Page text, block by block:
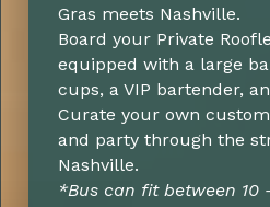
Gras meets Nashville.
Board your Private
equipped with a large
cups, a VIP bartender,
Curate your own
and party through the
Nashville.
*Bus can fit between 10